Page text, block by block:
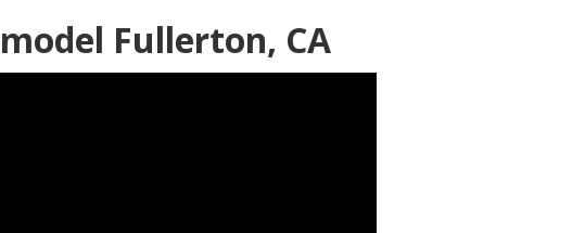
Fullerton, CA